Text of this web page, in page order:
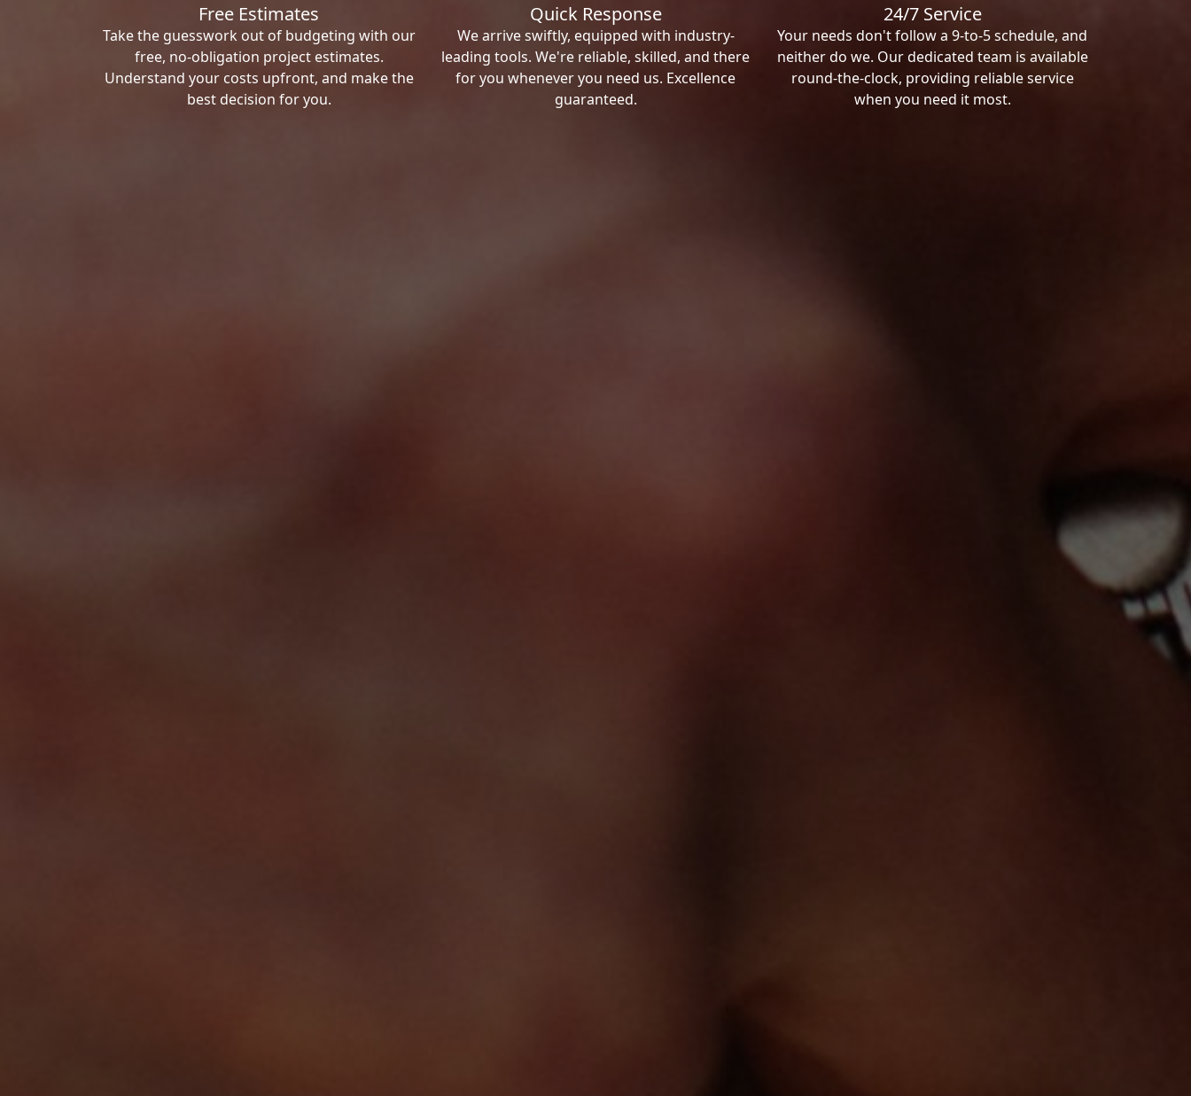
Free Estimates
Take the guesswork out of budgeting with our
free, no-obligation project estimates.
Understand your costs upfront, and make the
best decision for you.
Quick Response
We arrive swiftly, equipped with industry-
leading tools. We're reliable, skilled, and there
for you whenever you need us. Excellence
guaranteed.
24/7 Service
Your needs don't follow a 9-to-5 schedule, and
neither do we. Our dedicated team is available
round-the-clock, providing reliable service
when you need it most.